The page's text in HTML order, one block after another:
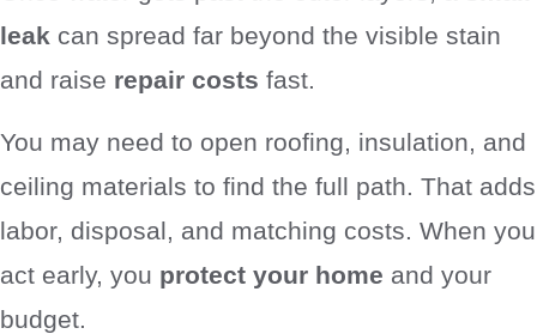
leak can spread far beyond the visible stain
and raise repair costs fast.
You may need to open roofing, insulation, and
ceiling materials to find the full path. That adds
labor, disposal, and matching costs. When you
act early, you protect your home and your
budget.